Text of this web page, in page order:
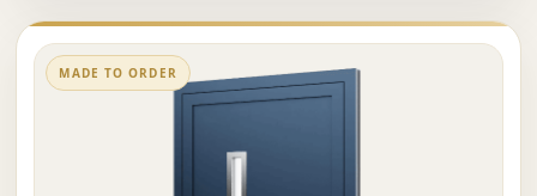
MADE TO ORDER